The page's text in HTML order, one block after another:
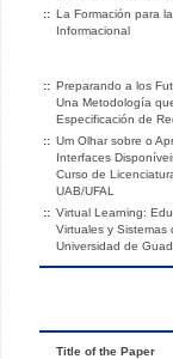
:: La Formación para
Informacional
:: Preparando a los
Una Metodología
Especificación de
:: Um Olhar sobre o
Interfaces
Curso de
UAB/UFAL
:: Virtual Learning:
Virtuales y Sistemas
Universidad de
Title of the Paper